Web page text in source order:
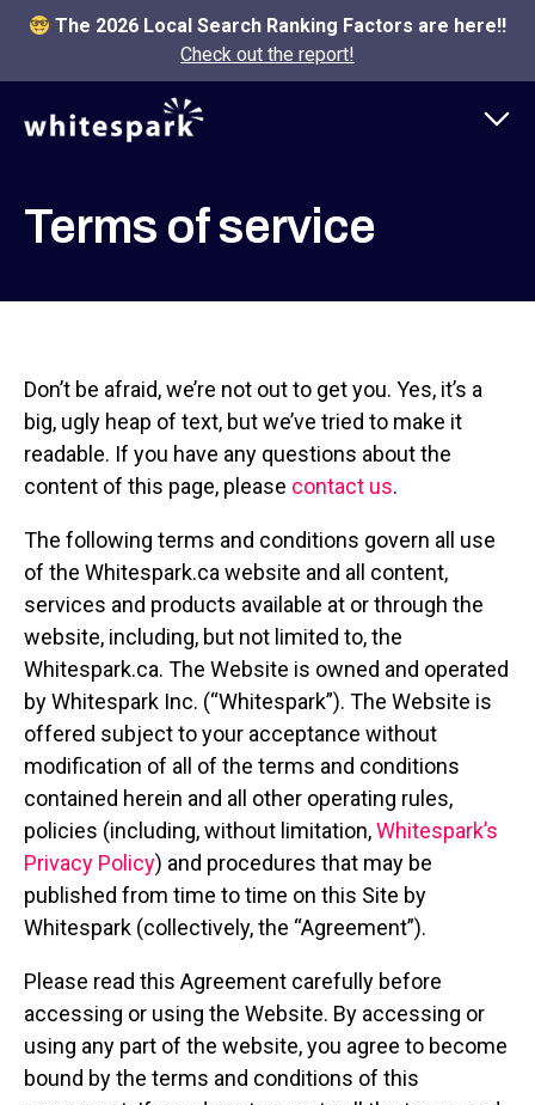
The 2026 Local Search Ranking Factors are here!!
Check out the report!
Terms of service
Don’t be afraid, we’re not out to get you. Yes, it’s a
big, ugly heap of text, but we’ve tried to make it
readable. If you have any questions about the
content of this page, please contact us.
The following terms and conditions govern all use
of the Whitespark.ca website and all content,
services and products available at or through the
website, including, but not limited to, the
Whitespark.ca. The Website is owned and operated
by Whitespark Inc. (“Whitespark”). The Website is
offered subject to your acceptance without
modification of all of the terms and conditions
contained herein and all other operating rules,
policies (including, without limitation,Whitespark’s
Privacy Policy) and procedures that may be
published from time to time on this Site by
Whitespark (collectively, the “Agreement”).
Please read this Agreement carefully before
accessing or using the Website. By accessing or
using any part of the website, you agree to become
bound by the terms and conditions of this